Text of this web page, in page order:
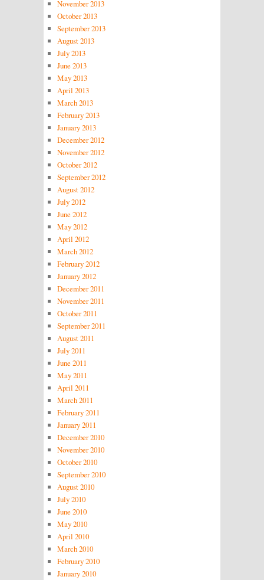
November 2013
October 2013
September 2013
August 2013
July 2013
June 2013
May 2013
April 2013
March 2013
February 2013
January 2013
December 2012
November 2012
October 2012
September 2012
August 2012
July 2012
June 2012
May 2012
April 2012
March 2012
February 2012
January 2012
December 2011
November 2011
October 2011
September 2011
August 2011
July 2011
June 2011
May 2011
April 2011
March 2011
February 2011
January 2011
December 2010
November 2010
October 2010
September 2010
August 2010
July 2010
June 2010
May 2010
April 2010
March 2010
February 2010
January 2010